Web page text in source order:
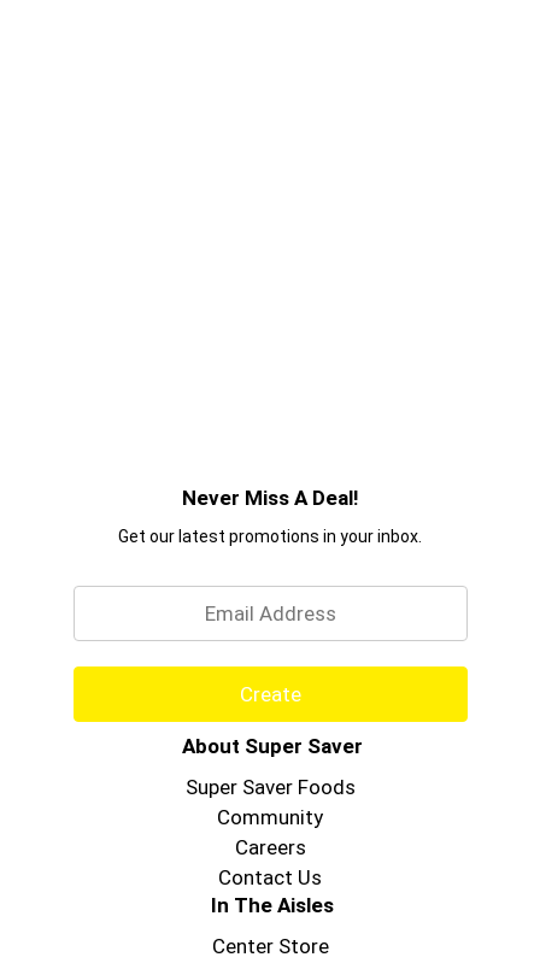
Never Miss A Deal!
Get our latest promotions in your inbox.
Create
About Super Saver
Super Saver Foods
Community
Careers
Contact Us
In The Aisles
Center Store